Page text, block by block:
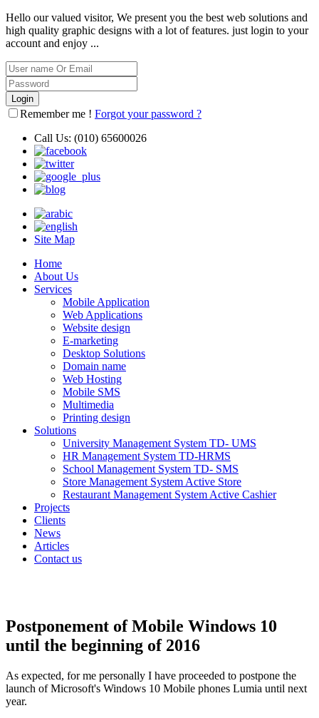
Hello our valued visitor, We present you the best web solutions and
high quality graphic designs with a lot of features. just login to your
account and enjoy ...
Remember me ! Forgot your password ?
Call Us: (010) 65600026
Site Map
Home
About Us
Services
Mobile Application
Web Applications
Website design
E-marketing
Desktop Solutions
Domain name
Web Hosting
Mobile SMS
Multimedia
Printing design
Solutions
University Management System TD- UMS
HR Management System TD-HRMS
School Management System TD- SMS
Store Management System Active Store
Restaurant Management System Active Cashier
Projects
Clients
News
Articles
Contact us
Postponement of Mobile Windows 10
until the beginning of 2016
As expected, for me personally I have proceeded to postpone the
launch of Microsoft's Windows 10 Mobile phones Lumia until next
year.